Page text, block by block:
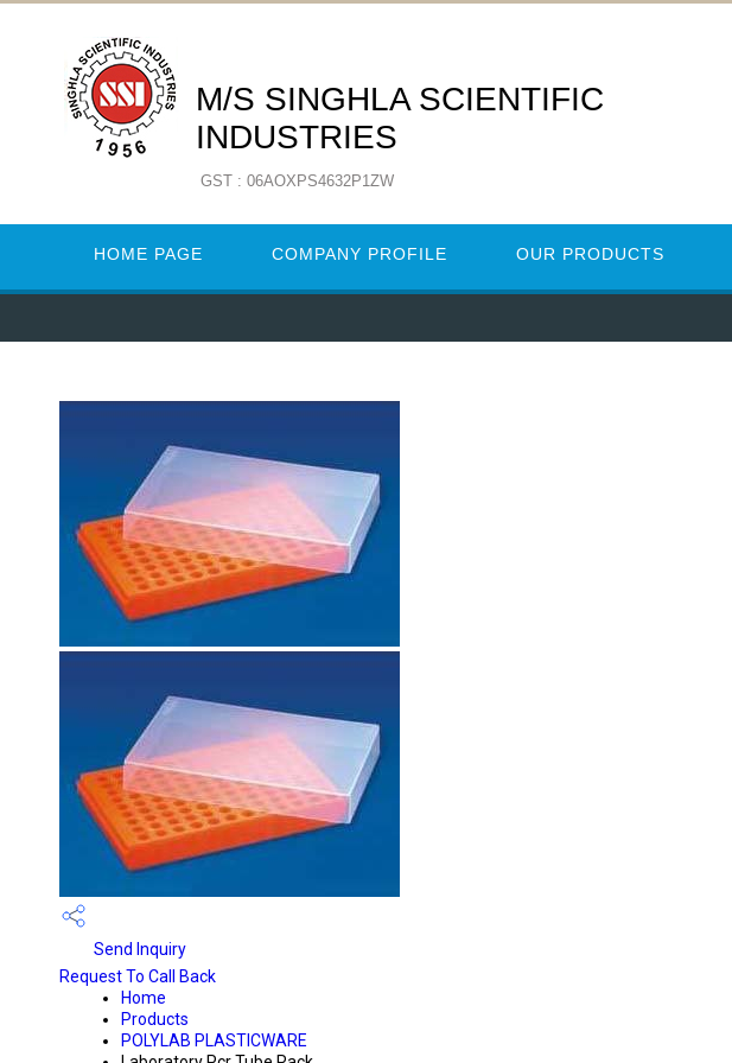
M/S SINGHLA SCIENTIFIC
INDUSTRIES
GST : 06AOXPS4632P1ZW
HOME PAGE COMPANY PROFILE OUR PRODUCTS
Send Inquiry
Request To Call Back
Home
Products
POLYLAB PLASTICWARE